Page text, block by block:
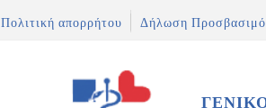
Πολιτική απορρήτου Δήλωση